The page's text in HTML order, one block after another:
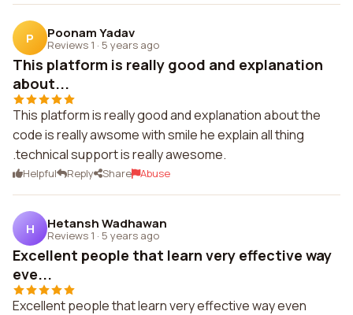
P Poonam Yadav
Reviews 1 · 5 years ago
This platform is really good and explanation
about...
This platform is really good and explanation about the
code is really awsome with smile he explain all thing
.technical support is really awesome.
Helpful Reply Share Abuse
H Hetansh Wadhawan
Reviews 1 · 5 years ago
Excellent people that learn very effective way
eve...
Excellent people that learn very effective way even